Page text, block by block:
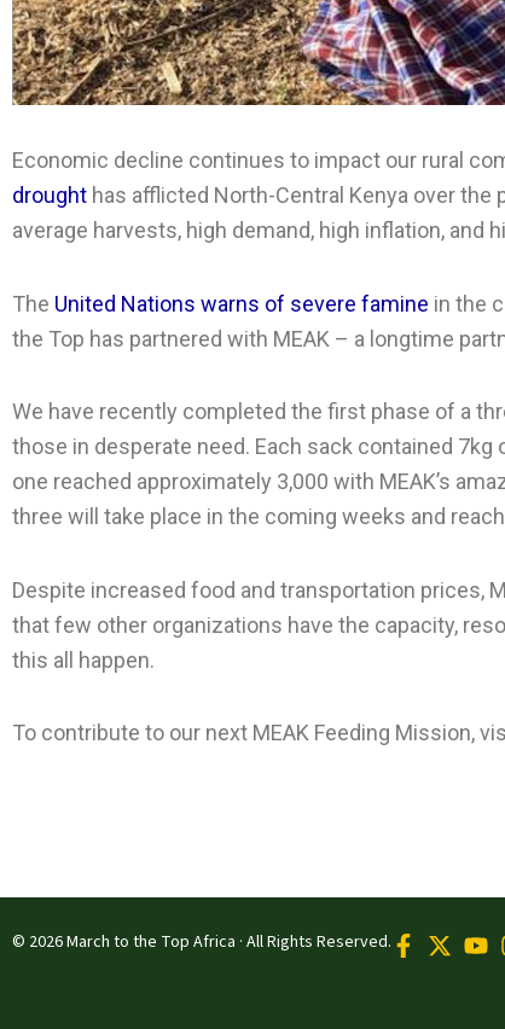
Economic decline continues to impact our rural
drought has afflicted North-Central Kenya over the
average harvests, high demand, high inflation,
The United Nations warns of severe famine in the
the Top has partnered with MEAK – a longtime
We have recently completed the first phase of a
those in desperate need. Each sack contained
one reached approximately 3,000 with MEAK’s
three will take place in the coming weeks and
Despite increased food and transportation prices,
that few other organizations have the capacity,
this all happen.
To contribute to our next MEAK Feeding Mission,
© 2026 March to the Top Africa · All Rights Reserved.